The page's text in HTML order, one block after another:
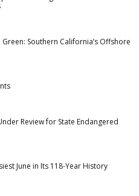
Southern California’s Offshore
Review for State Endangered
June in Its 118-Year History